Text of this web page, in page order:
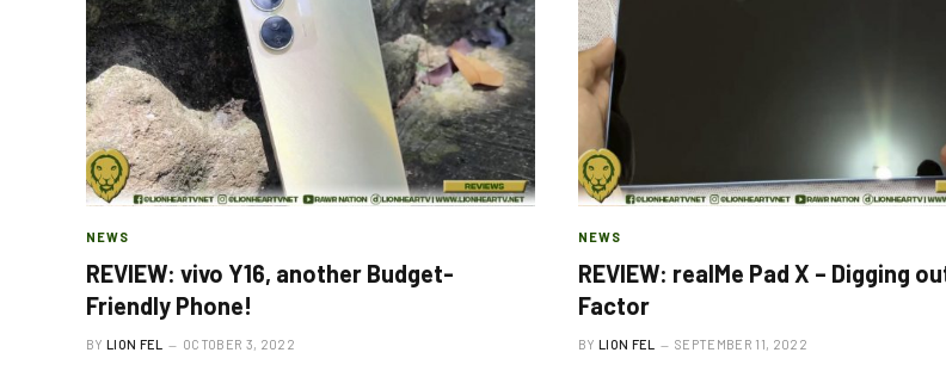
NEWS
REVIEW: vivo Y16, another Budget-
Friendly Phone!
BY LION FEL OCTOBER 3, 2022
NEWS
REVIEW: realMe Pad X – Digging
Factor
BY LION FEL SEPTEMBER 11, 2022